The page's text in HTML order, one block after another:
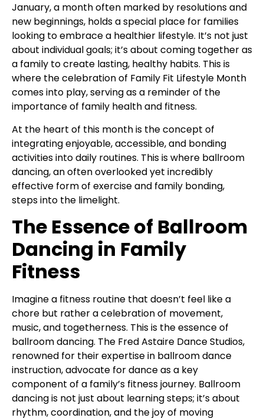
January, a month often marked by resolutions and
new beginnings, holds a special place for families
looking to embrace a healthier lifestyle. It’s not just
about individual goals; it’s about coming together as
a family to create lasting, healthy habits. This is
where the celebration of Family Fit Lifestyle Month
comes into play, serving as a reminder of the
importance of family health and fitness.
At the heart of this month is the concept of
integrating enjoyable, accessible, and bonding
activities into daily routines. This is where ballroom
dancing, an often overlooked yet incredibly
effective form of exercise and family bonding,
steps into the limelight.
The Essence of Ballroom
Dancing in Family
Fitness
Imagine a fitness routine that doesn’t feel like a
chore but rather a celebration of movement,
music, and togetherness. This is the essence of
ballroom dancing. The Fred Astaire Dance Studios,
renowned for their expertise in ballroom dance
instruction, advocate for dance as a key
component of a family’s fitness journey. Ballroom
dancing is not just about learning steps; it’s about
rhythm, coordination, and the joy of moving